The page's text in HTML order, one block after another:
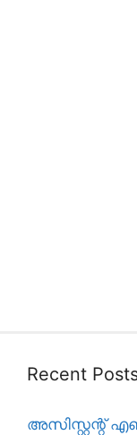
Recent
അസിസ്റ്റന്റ്